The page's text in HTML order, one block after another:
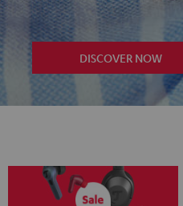
DISCOVER NOW